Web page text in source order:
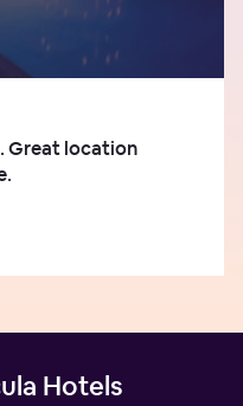
Great location
Hotels